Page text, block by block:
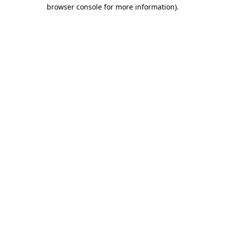
browser console for more information).